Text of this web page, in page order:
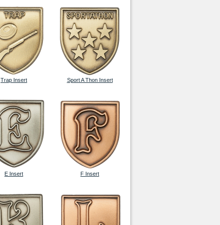
Trap Insert Sport A Thon Insert
E Insert F Insert